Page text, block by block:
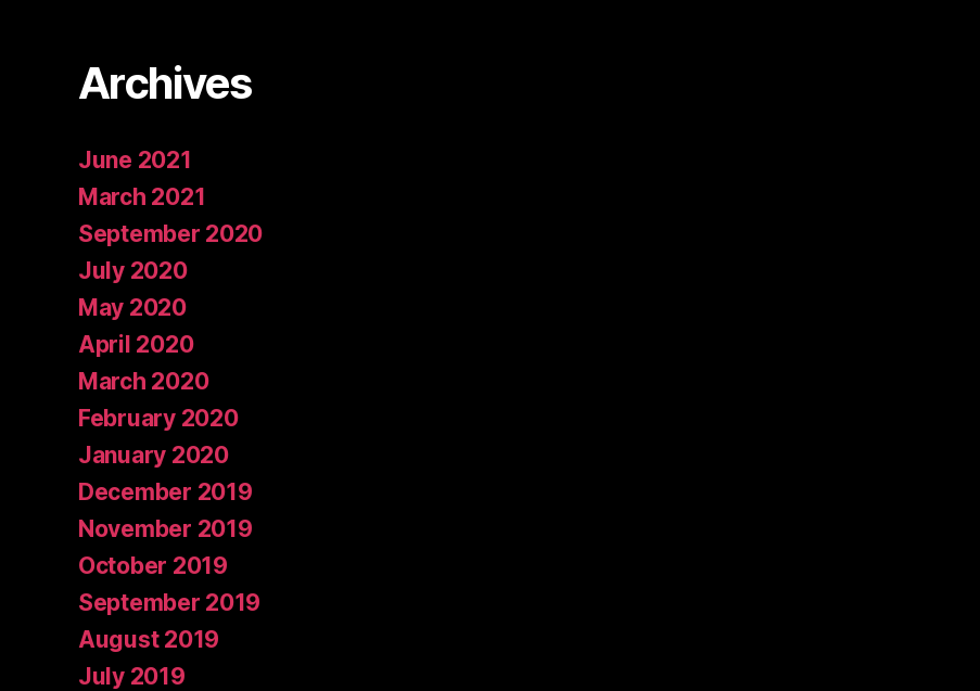
Archives
June 2021
March 2021
September 2020
July 2020
May 2020
April 2020
March 2020
February 2020
January 2020
December 2019
November 2019
October 2019
September 2019
August 2019
July 2019